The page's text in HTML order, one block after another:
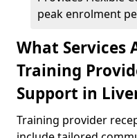
peak enrolment
What Services
Training
Support in
Training provider